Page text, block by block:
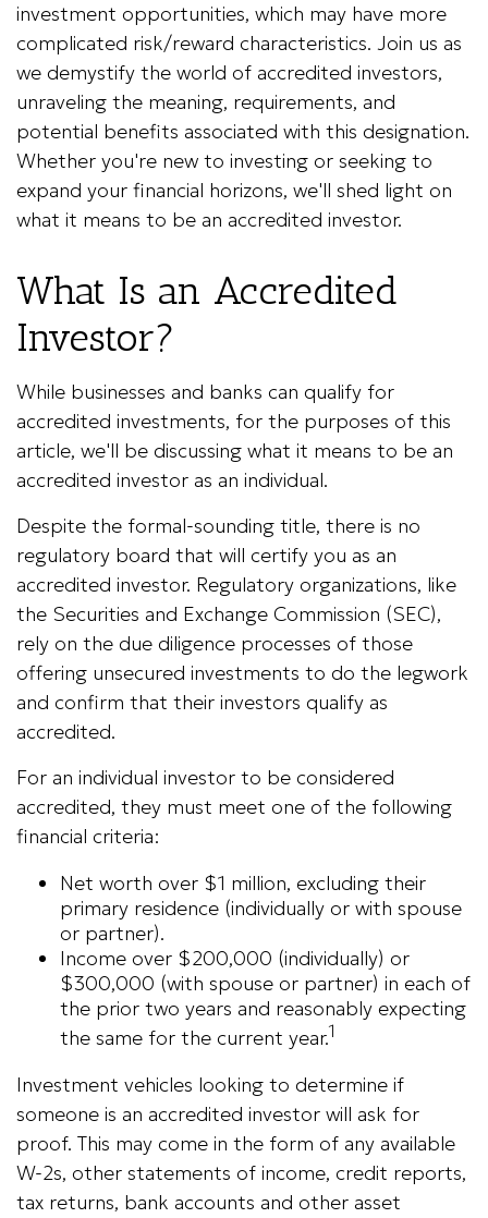
investment opportunities, which may have more
complicated risk/reward characteristics. Join us as
we demystify the world of accredited investors,
unraveling the meaning, requirements, and
potential benefits associated with this designation.
Whether you're new to investing or seeking to
expand your financial horizons, we'll shed light on
what it means to be an accredited investor.
What Is an Accredited
Investor?
While businesses and banks can qualify for
accredited investments, for the purposes of this
article, we'll be discussing what it means to be an
accredited investor as an individual.
Despite the formal-sounding title, there is no
regulatory board that will certify you as an
accredited investor. Regulatory organizations, like
the Securities and Exchange Commission (SEC),
rely on the due diligence processes of those
offering unsecured investments to do the legwork
and confirm that their investors qualify as
accredited.
For an individual investor to be considered
accredited, they must meet one of the following
financial criteria:
Net worth over $1 million, excluding their
primary residence (individually or with spouse
or partner).
Income over $200,000 (individually) or
$300,000 (with spouse or partner) in each of
the prior two years and reasonably expecting
the same for the current year.1
Investment vehicles looking to determine if
someone is an accredited investor will ask for
proof. This may come in the form of any available
W-2s, other statements of income, credit reports,
tax returns, bank accounts and other asset